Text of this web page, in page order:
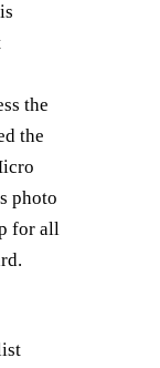
the
the
photo
for all